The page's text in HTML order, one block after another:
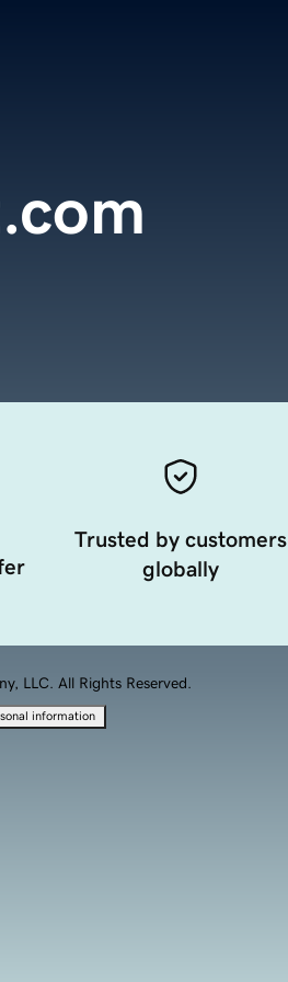
Trusted by customers
globally
LLC. All Rights Reserved.
information